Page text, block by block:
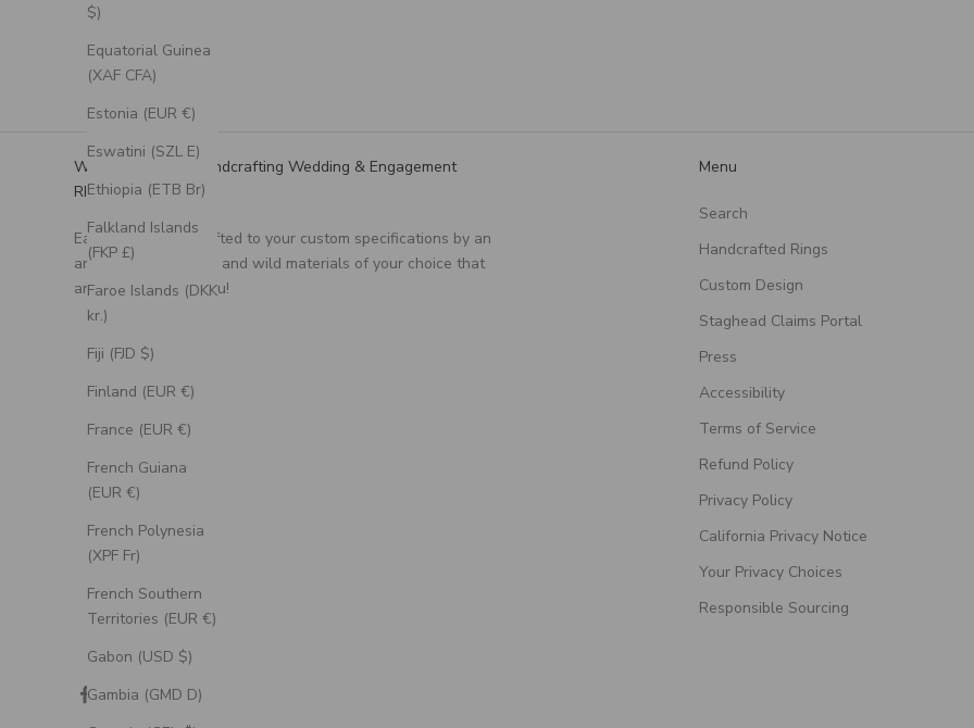
$)
Equatorial Guinea
(XAF CFA)
Estonia (EUR €)
Eswatini (SZL E)
Ethiopia (ETB Br)
Falkland Islands
(FKP £)
Faroe Islands (DKK
kr.)
Fiji (FJD $)
Finland (EUR €)
France (EUR €)
French Guiana
(EUR €)
French Polynesia
(XPF Fr)
French Southern
Territories (EUR €)
Gabon (USD $)
Gambia (GMD D)
We Specialize in Handcrafting Wedding & Engagement
RIngs
Each ring is handcrafted to your custom specifications by an
artisan, using unique and wild materials of your choice that
are meaningful to you!
Menu
Search
Handcrafted Rings
Custom Design
Staghead Claims Portal
Press
Accessibility
Terms of Service
Refund Policy
Privacy Policy
California Privacy Notice
Your Privacy Choices
Responsible Sourcing